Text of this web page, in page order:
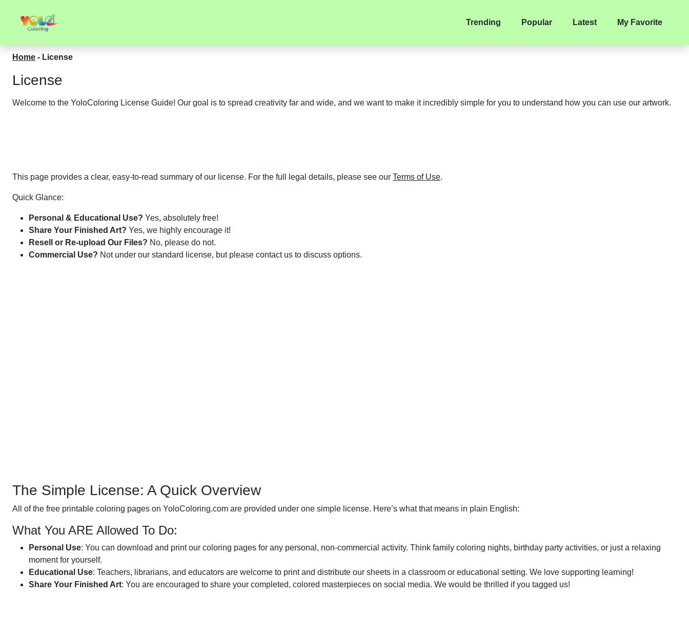
Trending Popular Latest My Favorite
Home - License
License
Welcome to the YoloColoring License Guide! Our goal is to spread creativity far and wide, and we want to make it incredibly simple for you to understand how you can use our artwork.
This page provides a clear, easy-to-read summary of our license. For the full legal details, please see our Terms of Use.
Quick Glance:
Personal & Educational Use? Yes, absolutely free!
Share Your Finished Art? Yes, we highly encourage it!
Resell or Re-upload Our Files? No, please do not.
Commercial Use? Not under our standard license, but please contact us to discuss options.
The Simple License: A Quick Overview
All of the free printable coloring pages on YoloColoring.com are provided under one simple license. Here’s what that means in plain English:
What You ARE Allowed To Do:
Personal Use: You can download and print our coloring pages for any personal, non-commercial activity. Think family coloring nights, birthday party activities, or just a relaxing
moment for yourself.
Educational Use: Teachers, librarians, and educators are welcome to print and distribute our sheets in a classroom or educational setting. We love supporting learning!
Share Your Finished Art: You are encouraged to share your completed, colored masterpieces on social media. We would be thrilled if you tagged us!